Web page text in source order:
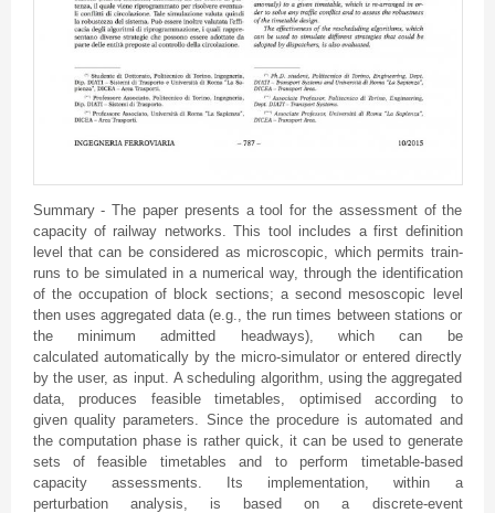
Summary - The paper presents a tool for the assessment of the
capacity of railway networks. This tool includes a first definition
level that can be considered as microscopic, which permits train-
runs to be simulated in a numerical way, through the identification
of the occupation of block sections; a second mesoscopic level
then uses aggregated data (e.g., the run times between stations or
the minimum admitted
headways), which can be
calculated automatically by the micro-simulator or entered directly
by the user, as input. A scheduling algorithm, using the aggregated
data, produces feasible timetables, optimised according to
given quality parameters. Since the procedure is automated and
the computation phase is rather quick, it can be used to generate
sets of feasible timetables and to perform timetable-based
capacity assessments. Its implementation, within a
perturbation analysis, is based on a discrete-event